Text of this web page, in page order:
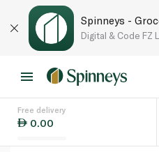
Spinneys -
Digital & Code FZ
Free delivery
0.00